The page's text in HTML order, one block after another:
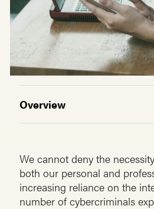
Overview
We cannot deny the
both our personal and
increasing reliance on the
number of cybercriminals